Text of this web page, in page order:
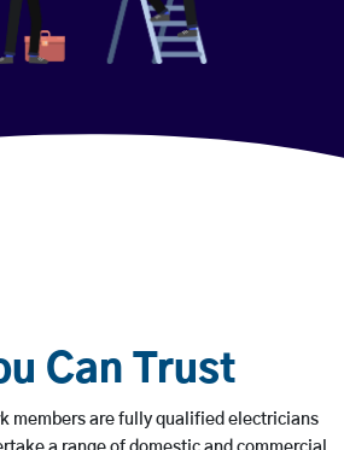
Can Trust
members are fully qualified electricians